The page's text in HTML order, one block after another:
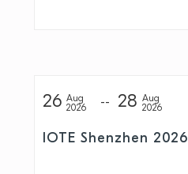
26 Aug
2026
28
Aug
2026
IOTE Shenzhen 2026